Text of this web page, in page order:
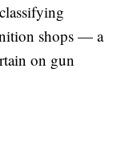
shops — a
on gun